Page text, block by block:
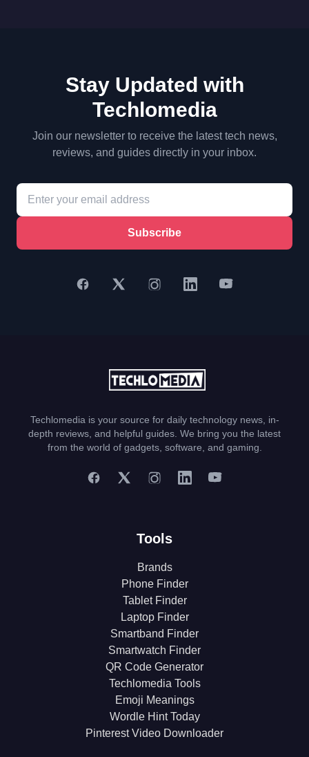
Stay Updated with
Techlomedia
Join our newsletter to receive the latest tech news,
reviews, and guides directly in your inbox.
Subscribe
Techlomedia is your source for daily technology news, in-
depth reviews, and helpful guides. We bring you the latest
from the world of gadgets, software, and gaming.
Tools
Brands
Phone Finder
Tablet Finder
Laptop Finder
Smartband Finder
Smartwatch Finder
QR Code Generator
Techlomedia Tools
Emoji Meanings
Wordle Hint Today
Pinterest Video Downloader